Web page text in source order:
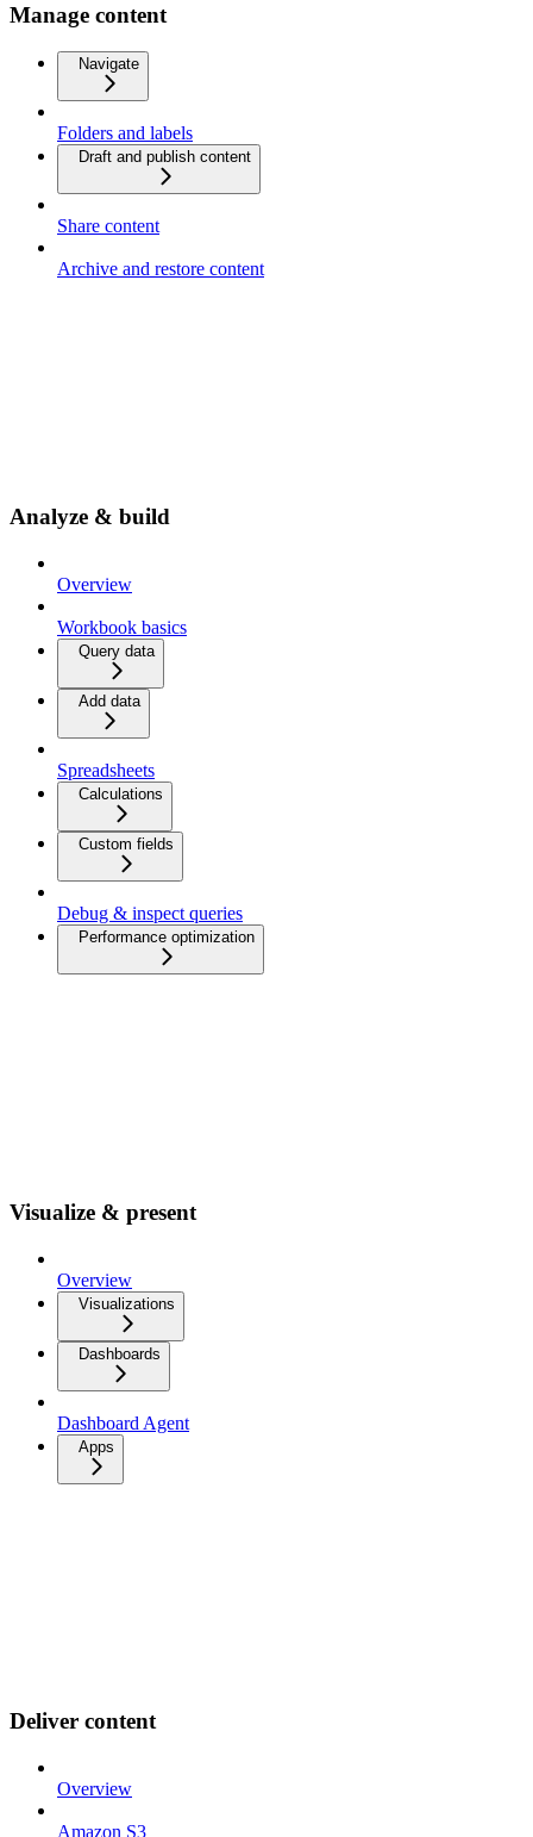
Manage content
Navigate
Folders and labels
Draft and publish content
Share content
Archive and restore content
Analyze & build
Overview
Workbook basics
Query data
Add data
Spreadsheets
Calculations
Custom fields
Debug & inspect queries
Performance optimization
Visualize & present
Overview
Visualizations
Dashboards
Dashboard Agent
Apps
Deliver content
Overview
Amazon S3